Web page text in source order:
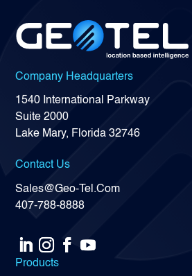
Company Headquarters
1540 International Parkway
Suite 2000
Lake Mary, Florida 32746
Contact Us
Sales@Geo-Tel.Com
407-788-8888
Products